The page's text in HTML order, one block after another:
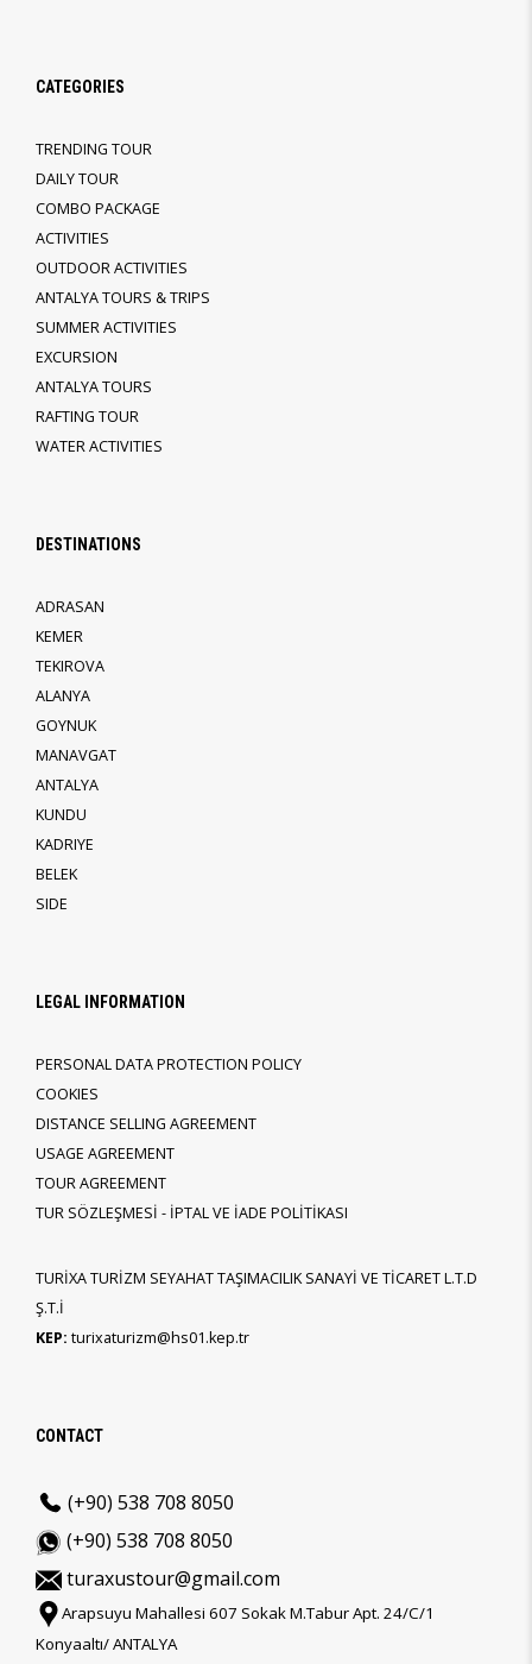
CATEGORIES
TRENDING TOUR
DAILY TOUR
COMBO PACKAGE
ACTIVITIES
OUTDOOR ACTIVITIES
ANTALYA TOURS & TRIPS
SUMMER ACTIVITIES
EXCURSION
ANTALYA TOURS
RAFTING TOUR
WATER ACTIVITIES
DESTINATIONS
ADRASAN
KEMER
TEKIROVA
ALANYA
GOYNUK
MANAVGAT
ANTALYA
KUNDU
KADRIYE
BELEK
SIDE
LEGAL INFORMATION
PERSONAL DATA PROTECTION POLICY
COOKIES
DISTANCE SELLING AGREEMENT
USAGE AGREEMENT
TOUR AGREEMENT
TUR SÖZLEŞMESİ - İPTAL VE İADE POLİTİKASI
TURİXA TURİZM SEYAHAT TAŞIMACILIK SANAYİ VE TİCARET L.T.D
Ş.T.İ
KEP: turixaturizm@hs01.kep.tr
CONTACT
(+90) 538 708 8050
(+90) 538 708 8050
turaxustour@gmail.com
Arapsuyu Mahallesi 607 Sokak M.Tabur Apt. 24/C/1
Konyaaltı/ ANTALYA